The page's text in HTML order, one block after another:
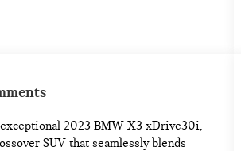
2023 BMW X3 xDrive30i,
SUV that seamlessly blends